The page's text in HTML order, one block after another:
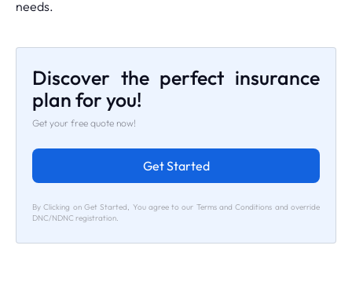
needs.
Discover the perfect insurance
plan for you!
Get your free quote now!
Get Started
By Clicking on Get Started, You agree to our Terms and Conditions and override
DNC/NDNC registration.